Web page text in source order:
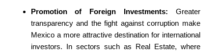
Promotion of Foreign Investments: Greater
transparency and the fight against corruption make
Mexico a more attractive destination for international
investors. In sectors such as Real Estate, where